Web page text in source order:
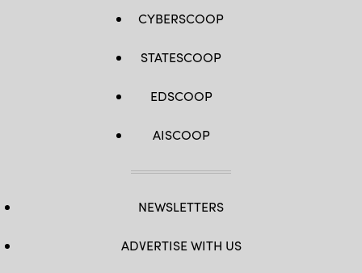
CYBERSCOOP
STATESCOOP
EDSCOOP
AISCOOP
NEWSLETTERS
ADVERTISE WITH US